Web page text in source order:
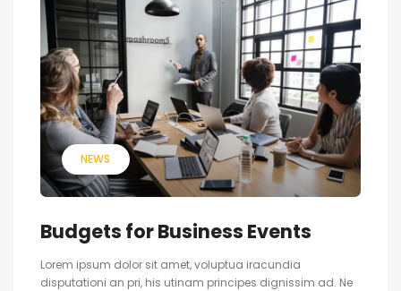
NEWS
Budgets for Business Events
Lorem ipsum dolor sit amet, voluptua iracundia
disputationi an pri, his utinam principes dignissim ad. Ne